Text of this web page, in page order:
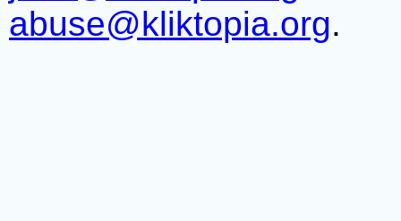
abuse@kliktopia.org.